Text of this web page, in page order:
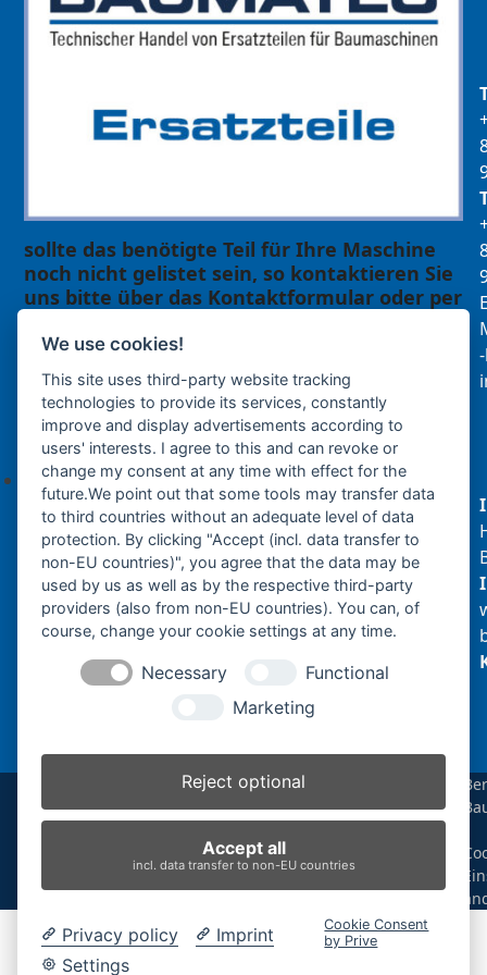
sollte das benötigte Teil für Ihre Maschine
noch nicht gelistet sein, so kontaktieren Sie
uns bitte über das Kontaktformular oder per
Ihre Anfrage
Keine Produkte in der Anfrageliste.
Produktsuche
Suchen
×
N220.2 (1)
Produkt-Schlagwörter
BolzenBuchsenBuchsen und Bolzen
Endantrieb
LaufrolleLeitradNachiRubber Tracks
Sprocket
Top RollerTrack Roller
We use cookies!
This site uses third-party website tracking
technologies to provide its services, constantly
improve and display advertisements according to
users' interests. I agree to this and can revoke or
change my consent at any time with effect for the
future.We point out that some tools may transfer data
to third countries without an adequate level of data
protection. By clicking "Accept (incl. data transfer to
non-EU countries)", you agree that the data may be
used by us as well as by the respective third-party
providers (also from non-EU countries). You can, of
course, change your cookie settings at any time.
Necessary
Functional
Marketing
Reject optional
Accept all
incl. data transfer to non-EU countries
Privacy policy
Imprint
Settings
Cookie Consent
by Prive